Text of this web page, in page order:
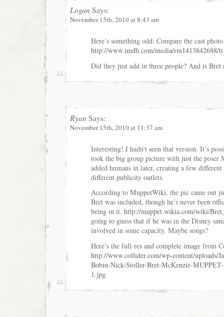
Logan Says:
November 15th, 2010 at 8:43 am
Here’s something odd: Compare the cast
http://www.imdb.com/media/rm1413842688/
Did they just add in three people? And is
Ryan Says:
November 15th, 2010 at 11:37 am
Interesting! I hadn’t seen that version. It’s
took the big group picture with just the poser
added humans in later, creating a few
different publicity outlets.
According to MuppetWiki, the pic came out
Bret was included, though he’s never been
being in it. http://muppet.wikia.com/wiki/
going to guess that if he was in the Disney
involved in some capacity. Maybe songs?
Here’s the full-res and complete image from
http://www.collider.com/wp-content/uploads/
Bobin-Nick-Stoller-Bret-McKenzie-
1.jpg